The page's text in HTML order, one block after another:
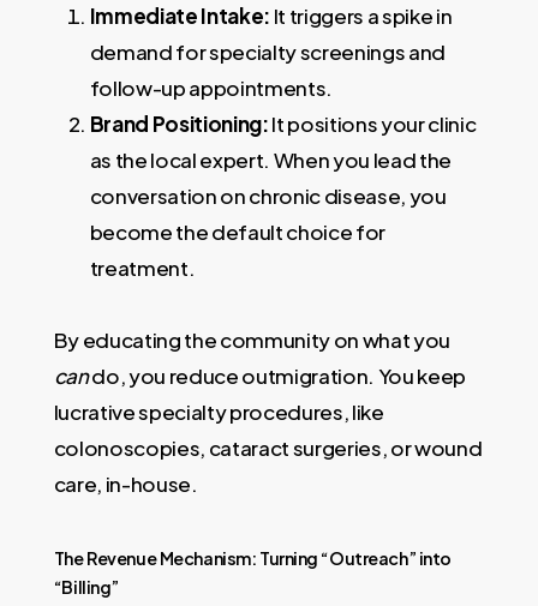
Immediate Intake: It triggers a spike in
demand for specialty screenings and
follow-up appointments.
Brand Positioning:It positions your clinic
as the local expert. When you lead the
conversation on chronic disease, you
become the default choice for
treatment.
By educating the community on what you
cando, you reduce outmigration. You keep
lucrative specialty procedures, like
colonoscopies, cataract surgeries, or wound
care, in-house.
The Revenue Mechanism: Turning “Outreach” into
“Billing”